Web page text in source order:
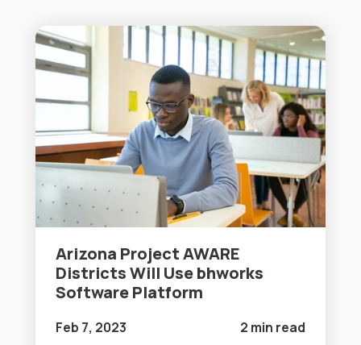
Arizona Project AWARE
Districts Will Use bhworks
Software Platform
Feb 7, 2023
2 min read